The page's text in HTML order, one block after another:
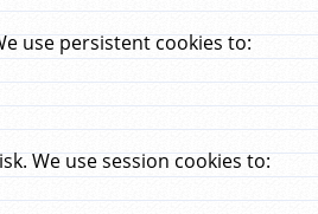
use persistent cookies to:
We use session cookies to: